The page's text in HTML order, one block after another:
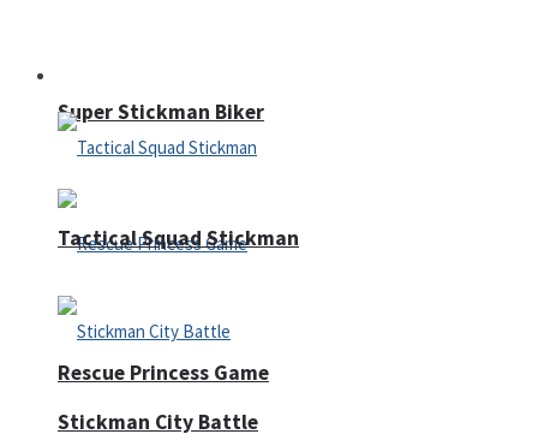
Super Stickman Biker
Rescue Princess Game
Tactical Squad Stickman
Stickman City Battle